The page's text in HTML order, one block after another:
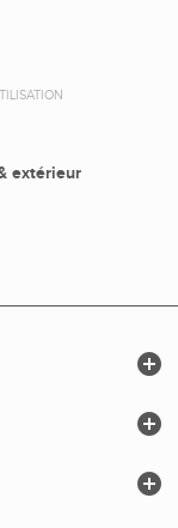
extérieur


